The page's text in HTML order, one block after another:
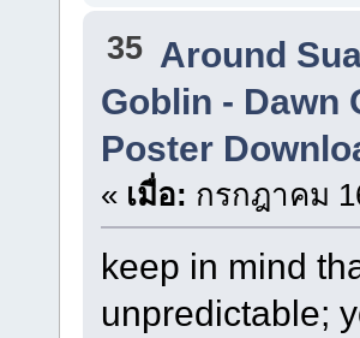
35 Around
Goblin - Dawn
Poster
« เมื่อ: กรกฎาคม
keep in mind
unpredictable;